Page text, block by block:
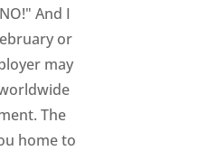
And I
or
may
The
home to